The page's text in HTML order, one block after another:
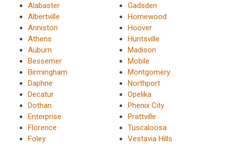
Alabaster
Albertville
Anniston
Athens
Auburn
Bessemer
Birmingham
Daphne
Decatur
Dothan
Enterprise
Florence
Foley
Gadsden
Homewood
Hoover
Huntsville
Madison
Mobile
Montgomery
Northport
Opelika
Phenix City
Prattville
Tuscaloosa
Vestavia Hills